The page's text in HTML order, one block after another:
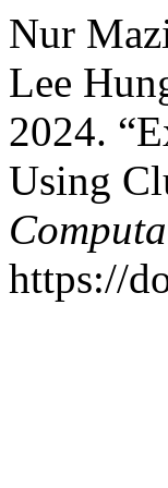
Nur
Lee
2024.
Using
https://